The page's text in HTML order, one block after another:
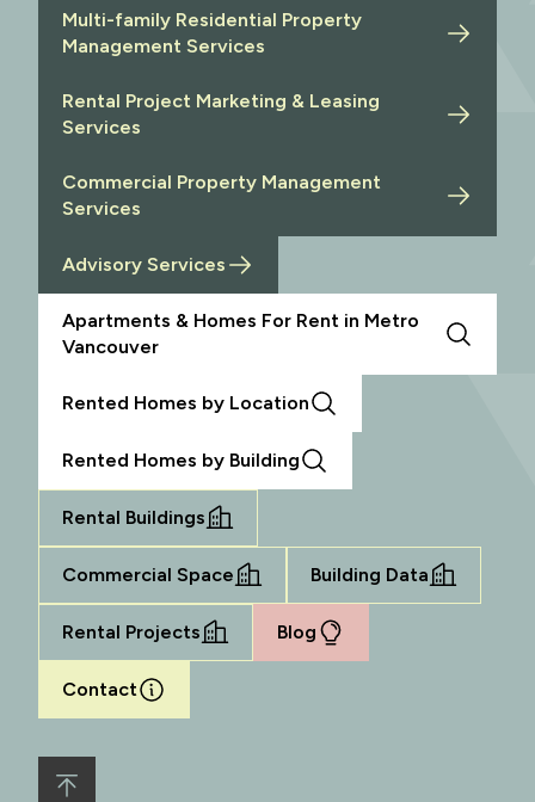
Multi-family Residential Property
Management Services
Rental Project Marketing & Leasing
Services
Commercial Property Management
Services
Advisory Services
Apartments & Homes For Rent in Metro
Vancouver
Rented Homes by Location
Rented Homes by Building
Rental Buildings
Commercial Space Building Data
Rental Projects Blog
Contact